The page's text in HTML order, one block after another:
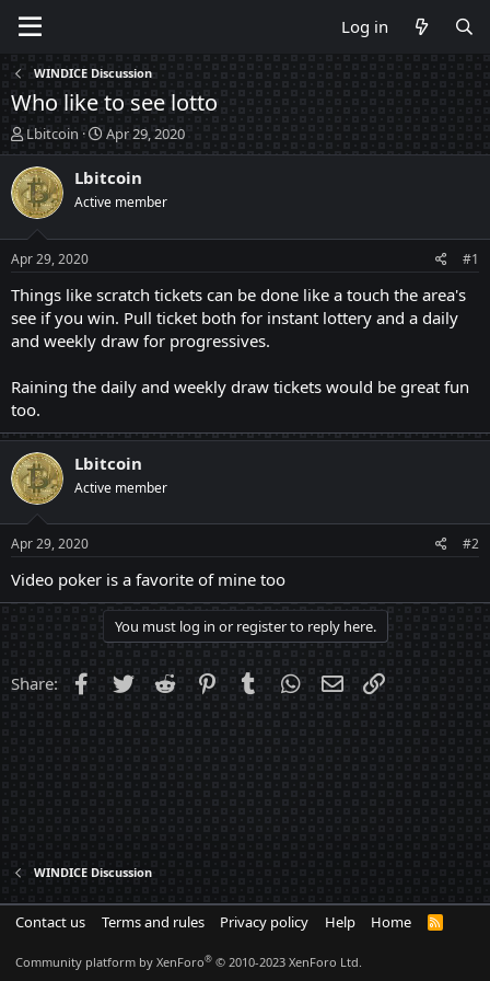
Log in
WINDICE Discussion
Who like to see lotto
T
h
r
e
a
d
t
a
t
e
Lbitcoin
S
t
a
t
t
e
Apr 29, 2020
Lbitcoin
Active member
Apr 29, 2020 #1
Things like scratch tickets can be done like a touch the area's
see if you win. Pull ticket both for instant lottery and a daily
and weekly draw for progressives.
Raining the daily and weekly draw tickets would be great fun
too.
Lbitcoin
Active member
Apr 29, 2020 #2
Video poker is a favorite of mine too
You must log in or register to reply here.
Share: Facebook
Twitter Reddit PinterestTumblr WhatsApp
Email
WINDICE Discussion
Contact us Terms and rules Privacy policy Help Home
R
Community platform by XenForo® © 2010-2023 XenForo Ltd.